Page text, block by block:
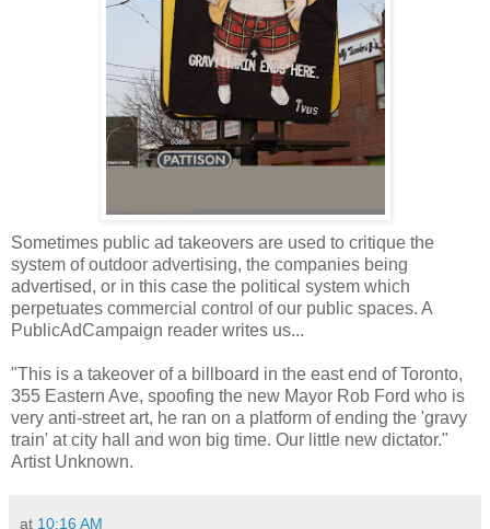
Sometimes public ad takeovers are used to critique the
system of outdoor advertising, the companies being
advertised, or in this case the political system which
perpetuates commercial control of our public spaces. A
PublicAdCampaign reader writes us...
"This is a takeover of a billboard in the east end of Toronto,
355 Eastern Ave, spoofing the new Mayor Rob Ford who is
very anti-street art, he ran on a platform of ending the 'gravy
train' at city hall and won big time. Our little new dictator."
Artist Unknown.
at 10:16 AM